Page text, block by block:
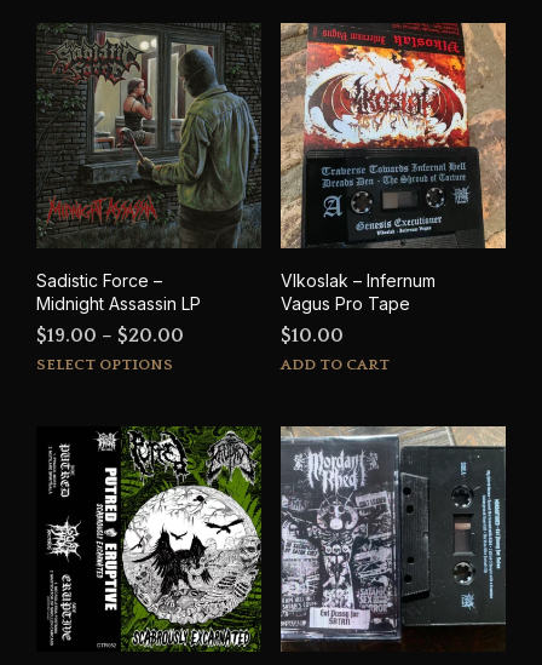
Sadistic Force –
Midnight Assassin LP
$19.00 – $20.00
through
$20.00
SELECT OPTIONS
This
multiple
variants.
The
options
may
be
chosen
on
the
Vlkoslak – Infernum
Vagus Pro Tape
$10.00
ADD TO CART